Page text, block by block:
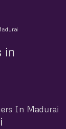
in
In Madurai